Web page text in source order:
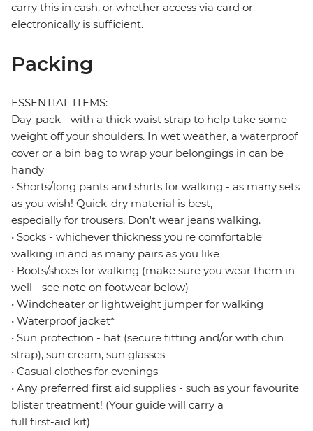
carry this in cash, or whether access via card or
electronically is sufficient.
Packing
ESSENTIAL ITEMS:
Day-pack - with a thick waist strap to help take some
weight off your shoulders. In wet weather, a waterproof
cover or a bin bag to wrap your belongings in can be
handy
• Shorts/long pants and shirts for walking - as many sets
as you wish! Quick-dry material is best,
especially for trousers. Don't wear jeans walking.
• Socks - whichever thickness you're comfortable
walking in and as many pairs as you like
• Boots/shoes for walking (make sure you wear them in
well - see note on footwear below)
• Windcheater or lightweight jumper for walking
• Waterproof jacket*
• Sun protection - hat (secure fitting and/or with chin
strap), sun cream, sun glasses
• Casual clothes for evenings
• Any preferred first aid supplies - such as your favourite
blister treatment! (Your guide will carry a
full first-aid kit)